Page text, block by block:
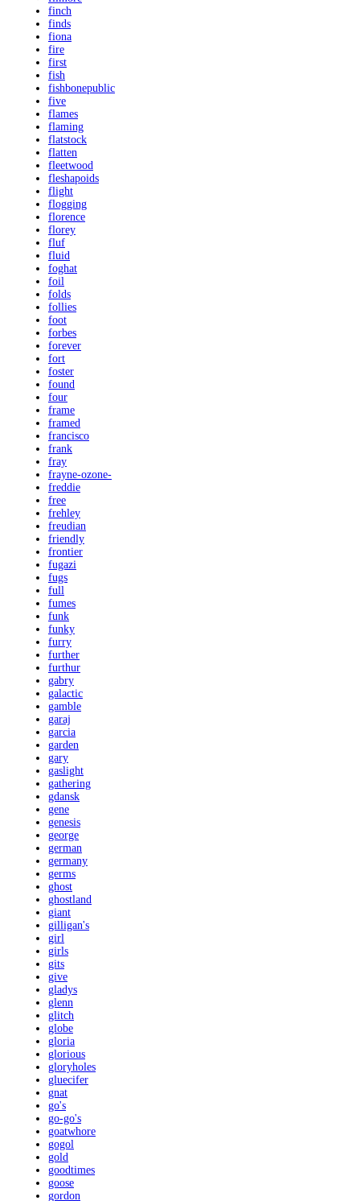
finch
finds
fiona
fire
first
fish
fishbonepublic
five
flames
flaming
flatstock
flatten
fleetwood
fleshapoids
flight
flogging
florence
florey
fluf
fluid
foghat
foil
folds
follies
foot
forbes
forever
fort
foster
found
four
frame
framed
francisco
frank
fray
frayne-ozone-
freddie
free
frehley
freudian
friendly
frontier
fugazi
fugs
full
fumes
funk
funky
furry
further
furthur
gabry
galactic
gamble
garaj
garcia
garden
gary
gaslight
gathering
gdansk
gene
genesis
george
german
germany
germs
ghost
ghostland
giant
gilligan's
girl
girls
gits
give
gladys
glenn
glitch
globe
gloria
glorious
gloryholes
gluecifer
gnat
go's
go-go's
goatwhore
gogol
gold
goodtimes
goose
gordon